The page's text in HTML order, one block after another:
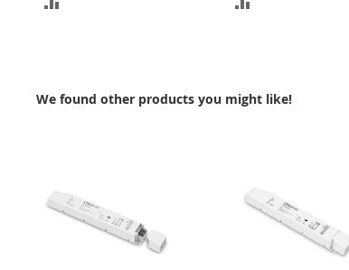
We found other products you might like!